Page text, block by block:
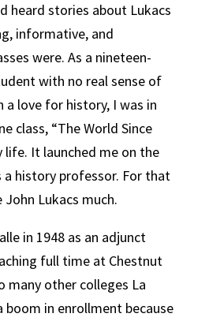
heard stories about Lukacs
informative, and
were. As a nineteen-
with no real sense of
a love for history, I was in
class, “The World Since
life. It launched me on the
a history professor. For that
Lukacs much.
in 1948 as an adjunct
full time at Chestnut
many other colleges La
boom in enrollment because